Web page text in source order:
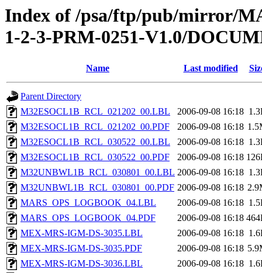
Index of /psa/ftp/pub/mirror/
1-2-3-PRM-0251-V1.0/
Name Last modified
Parent Directory
M32ESOCL1B_RCL_021202_00.LBL
2006-09-08 16:18
M32ESOCL1B_RCL_021202_00.PDF
2006-09-08 16:18
M32ESOCL1B_RCL_030522_00.LBL
2006-09-08 16:18
M32ESOCL1B_RCL_030522_00.PDF
2006-09-08 16:18
M32UNBWL1B_RCL_030801_00.LBL 2006-09-08 16:18
M32UNBWL1B_RCL_030801_00.PDF 2006-09-08 16:18
MARS_OPS_LOGBOOK_04.LBL
2006-09-08 16:18
MARS_OPS_LOGBOOK_04.PDF
2006-09-08 16:18
MEX-MRS-IGM-DS-3035.LBL
2006-09-08 16:18
MEX-MRS-IGM-DS-3035.PDF
2006-09-08 16:18
MEX-MRS-IGM-DS-3036.LBL
2006-09-08 16:18